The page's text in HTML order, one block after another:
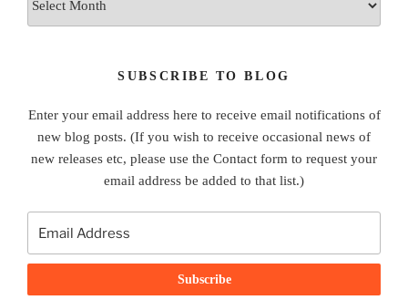
SUBSCRIBE TO BLOG
Enter your email address here to receive email notifications of
new blog posts. (If you wish to receive occasional news of
new releases etc, please use the Contact form to request your
email address be added to that list.)